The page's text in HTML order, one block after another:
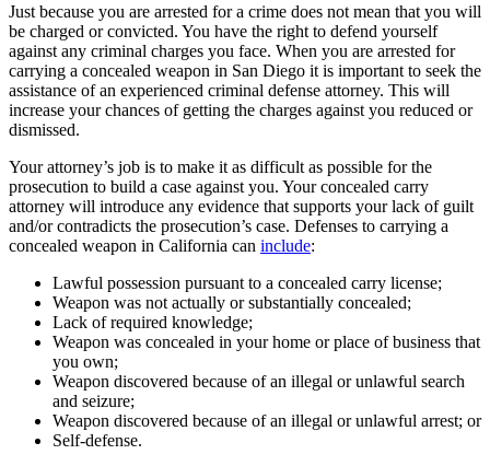
Just because you are arrested for a crime does not mean that you will
be charged or convicted. You have the right to defend yourself
against any criminal charges you face. When you are arrested for
carrying a concealed weapon in San Diego it is important to seek the
assistance of an experienced criminal defense attorney. This will
increase your chances of getting the charges against you reduced or
dismissed.
Your attorney’s job is to make it as difficult as possible for the
prosecution to build a case against you. Your concealed carry
attorney will introduce any evidence that supports your lack of guilt
and/or contradicts the prosecution’s case. Defenses to carrying a
concealed weapon in California can include:
Lawful possession pursuant to a concealed carry license;
Weapon was not actually or substantially concealed;
Lack of required knowledge;
Weapon was concealed in your home or place of business that
you own;
Weapon discovered because of an illegal or unlawful search
and seizure;
Weapon discovered because of an illegal or unlawful arrest; or
Self-defense.